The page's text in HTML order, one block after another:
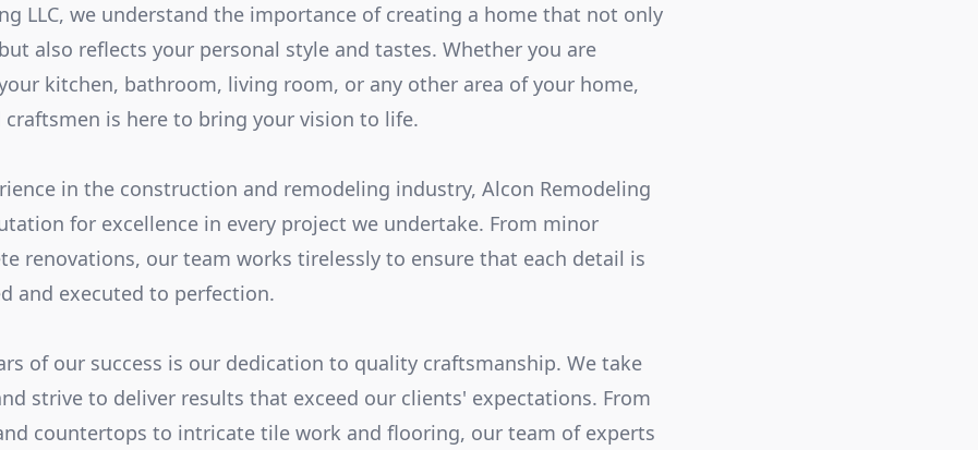
LLC, we understand the importance of creating a home that not only
also reflects your personal style and tastes. Whether you are
kitchen, bathroom, living room, or any other area of your home,
is here to bring your vision to life.
in the construction and remodeling industry, Alcon Remodeling
for excellence in every project we undertake. From minor
renovations, our team works tirelessly to ensure that each detail is
and executed to perfection.
of our success is our dedication to quality craftsmanship. We take
strive to deliver results that exceed our clients' expectations. From
countertops to intricate tile work and flooring, our team of experts